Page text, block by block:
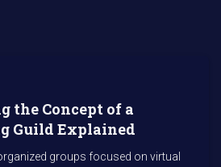
the Concept of a
Guild Explained
groups focused on virtual